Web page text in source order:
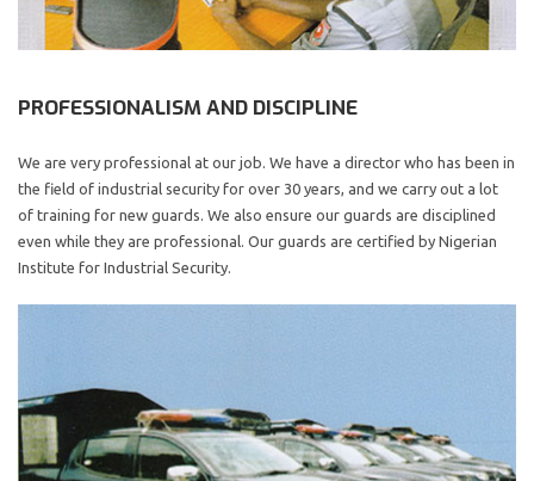
PROFESSIONALISM AND DISCIPLINE
We are very professional at our job. We have a director who has been in
the field of industrial security for over 30 years, and we carry out a lot
of training for new guards. We also ensure our guards are disciplined
even while they are professional. Our guards are certified by Nigerian
Institute for Industrial Security.